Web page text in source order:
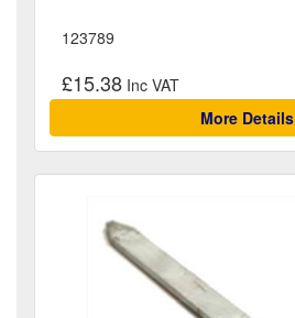
123789
£15.38
More Details